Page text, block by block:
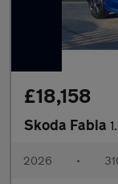
£18,158
Skoda Fabia
2026 •